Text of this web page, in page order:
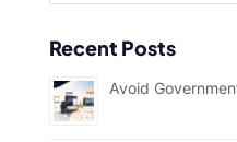
Recent Posts
Avoid